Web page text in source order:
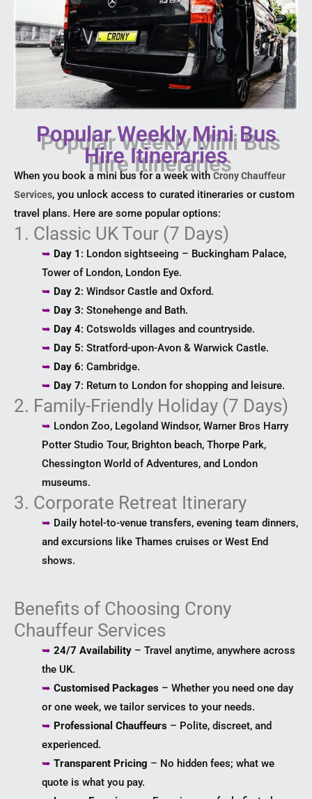
Popular Weekly Mini Bus
Hire Itineraries
When you book a mini bus for a week with Crony Chauffeur
Services, you unlock access to curated itineraries or custom
travel plans. Here are some popular options:
1. Classic UK Tour (7 Days)
➥ Day 1 : London sightseeing – Buckingham Palace,
Tower of London, London Eye.
➥ Day 2: Windsor Castle and Oxford.
➥ Day 3: Stonehenge and Bath.
➥ Day 4: Cotswolds villages and countryside.
➥ Day 5: Stratford-upon-Avon & Warwick Castle.
➥ Day 6: Cambridge.
➥ Day 7: Return to London for shopping and leisure.
2. Family-Friendly Holiday (7 Days)
➥ London Zoo, Legoland Windsor, Warner Bros Harry
Potter Studio Tour, Brighton beach, Thorpe Park,
Chessington World of Adventures, and London
museums.
3. Corporate Retreat Itinerary
➥ Daily hotel-to-venue transfers, evening team dinners,
and excursions like Thames cruises or West End
shows.
Benefits of Choosing Crony
Chauffeur Services
➥ 24/7 Availability – Travel anytime, anywhere across
the UK.
➥ Customised Packages – Whether you need one day
or one week, we tailor services to your needs.
➥ Professional Chauffeurs – Polite, discreet, and
experienced.
➥ Transparent Pricing – No hidden fees; what we
quote is what you pay.